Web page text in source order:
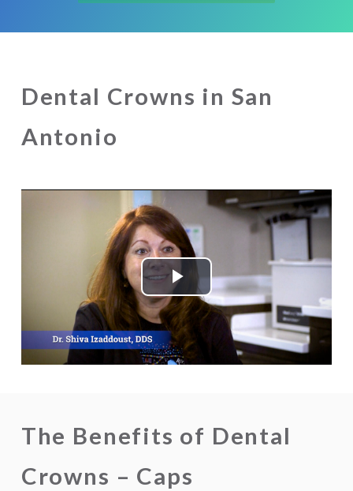
Dental Crowns in San
Antonio
Play
Video
The Benefits of Dental
Crowns – Caps